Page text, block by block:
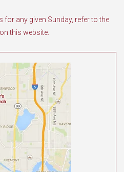
any given Sunday, refer to the
this website.